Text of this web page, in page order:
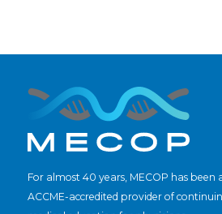
For almost 40 years, MECOP has been
ACCME-accredited provider of